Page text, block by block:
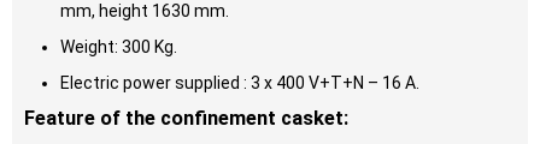
mm, height 1630 mm.
Weight: 300 Kg.
Electric power supplied : 3 x 400 V+T+N – 16 A.
Feature of the confinement casket: